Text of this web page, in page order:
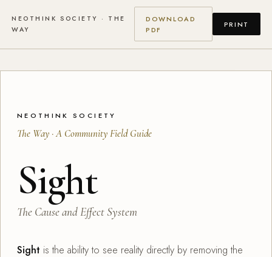
NEOTHINK SOCIETY · THE
WAY
DOWNLOAD
PDF
PRINT
NEOTHINK SOCIETY
The Way · A Community Field Guide
Sight
The Cause and Effect System
Sight is the ability to see reality directly by removing the